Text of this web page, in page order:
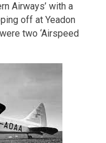
Airways’ with a
off at Yeadon
two ‘Airspeed